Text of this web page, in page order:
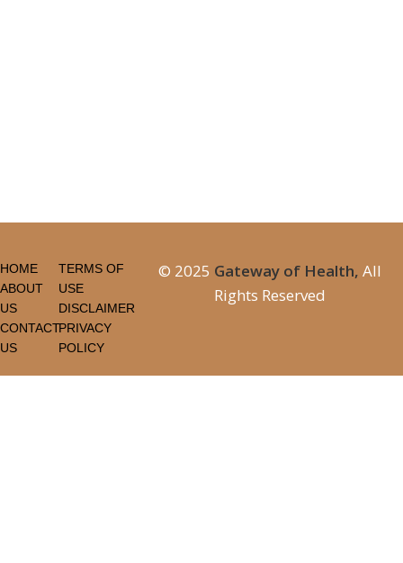
HOME
ABOUT
US
CONTACT
US
TERMS OF
USE
DISCLAIMER
PRIVACY
POLICY
© 2025 Gateway of Health, All
Rights Reserved